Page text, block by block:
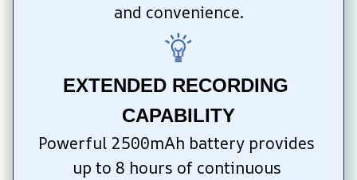
and convenience.
EXTENDED RECORDING
CAPABILITY
Powerful 2500mAh battery provides
up to 8 hours of continuous